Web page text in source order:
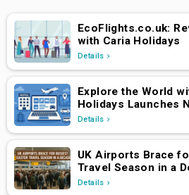
EcoFlights.co.uk:
with Caria Holidays
Details
Explore the World
Holidays Launches
Hotels & Holiday
Details
UK Airports Brace
Travel Season in a
Details